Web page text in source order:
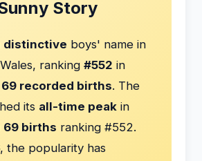
Story
distinctive boys' name in
ranking #552 in
69 recorded births. The
its all-time peak in
69 births ranking #552.
the popularity has